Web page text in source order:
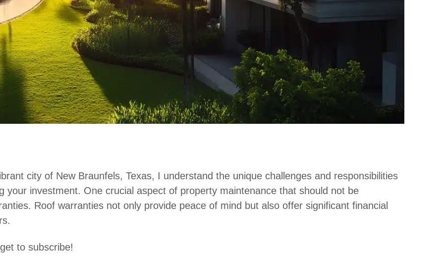
city of New Braunfels, Texas, I understand the unique challenges and responsibilities
your investment. One crucial aspect of property maintenance that should not be
Roof warranties not only provide peace of mind but also offer significant financial
to subscribe!